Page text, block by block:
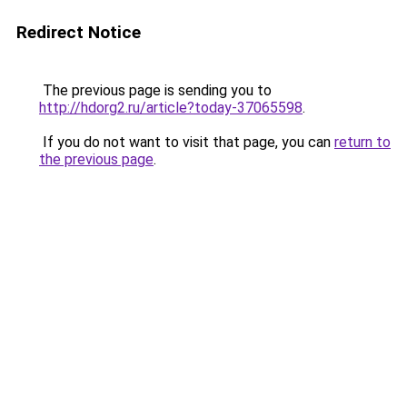
Redirect Notice
The previous page is sending you to
http://hdorg2.ru/article?today-37065598.
If you do not want to visit that page, you can return to
the previous page.